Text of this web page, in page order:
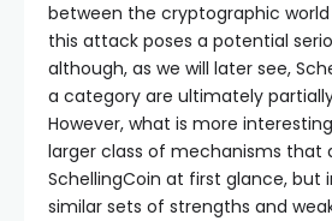
between the cryptographic
this attack poses a potential
although, as we will later see,
a category are ultimately
However, what is more
larger class of mechanisms that
SchellingCoin at first glance, but
similar sets of strengths and